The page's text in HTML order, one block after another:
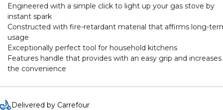
Engineered with a simple click to light up your gas stove by
instant spark
Constructed with fire-retardant material that affirms long-
usage
Exceptionally perfect tool for household kitchens
Features handle that provides with an easy grip and increases
the convenience
Delivered by Carrefour